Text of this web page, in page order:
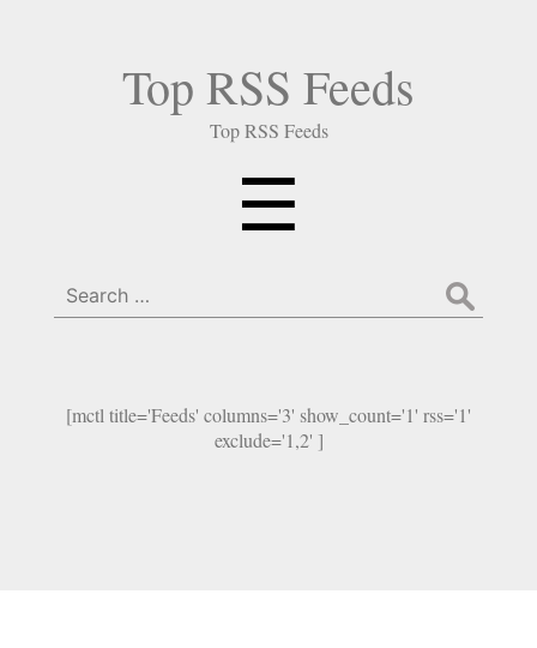
Top RSS Feeds
Top RSS Feeds
☰
Search
for:
[mctl title='Feeds' columns='3' show_count='1' rss='1'
exclude='1,2' ]